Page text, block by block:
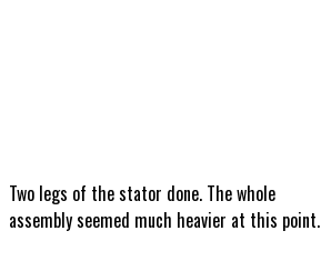
Two legs of the stator done. The whole
assembly seemed much heavier at this point.